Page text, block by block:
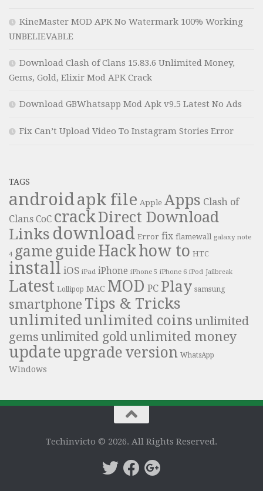
KineMaster MOD APK No Watermark 100% Working
UNBELIEVABLE
Download Clash of Clans 15.83.6 Unlimited Money,
Gems, Gold, Elixir Mod APK Crack
Download GBWhatsapp Mod Apk v9.5 Latest No Ads
Fix Can’t Upload Video To Instagram Stories Error
TAGS
androidapk file Apple Apps Clash of
Clans CoC crackDirect Download
Links download Error fix flamewall galaxy note
4 game guide Hackhow to HTC
install iOS iPad iPhone iPhone 5 iPhone 6 iPod Jailbreak
Latest Lollipop MAC MOD PC Play samsung
smartphone Tips & Tricks
unlimitedunlimited coins unlimited
gems unlimited gold unlimited money
update upgrade version WhatsApp
Windows
Techinvicto © 2026. All Rights Reserved.